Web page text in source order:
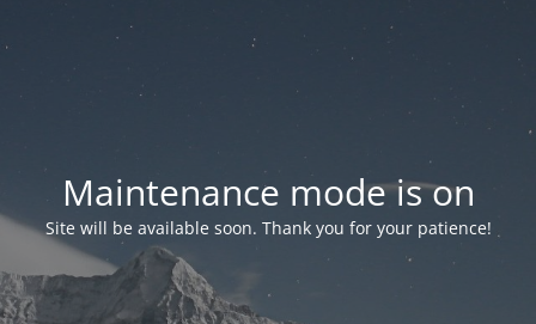
Maintenance mode is on
Site will be available soon. Thank you for your patience!